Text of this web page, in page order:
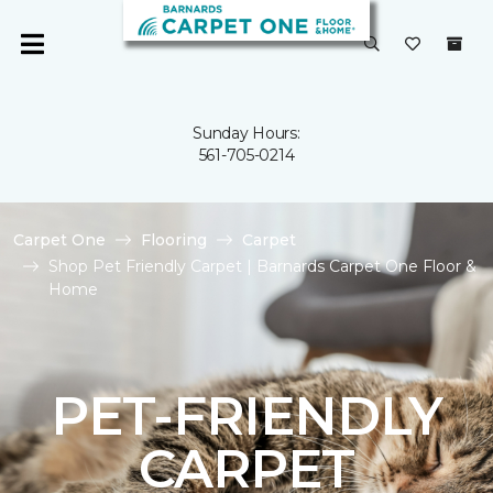
Sunday Hours:
561-705-0214
Carpet One Flooring
Carpet
Shop Pet Friendly Carpet | Barnards Carpet One Floor &
Home
PET-FRIENDLY
CARPET